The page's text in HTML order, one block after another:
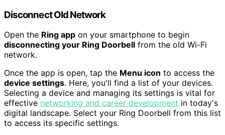
Disconnect Old Network
Open the Ring app on your smartphone to begin
disconnecting your Ring Doorbell from the old Wi-Fi
network.
Once the app is open, tap the Menu icon to access the
device settings. Here, you'll find a list of your devices.
Selecting a device and managing its settings is vital for
effective networking and career development in today's
digital landscape. Select your Ring Doorbell from this list
to access its specific settings.